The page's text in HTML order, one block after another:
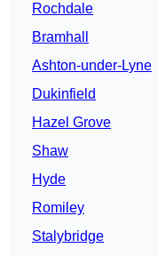
Rochdale
Bramhall
Ashton-under-Lyne
Dukinfield
Hazel Grove
Shaw
Hyde
Romiley
Stalybridge